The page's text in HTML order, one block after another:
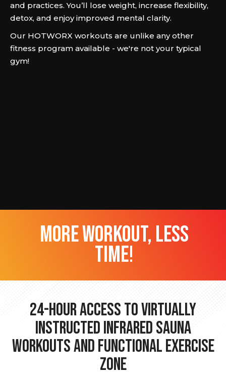
and practices. You’ll lose weight, increase flexibility,
detox, and enjoy improved mental clarity.
Our HOTWORX workouts are unlike any other
fitness program available - we're not your typical
gym!
more workout, less
time!
24-hour Access to Virtually
Instructed Infrared Sauna
Workouts and Functional Exercise
Zone